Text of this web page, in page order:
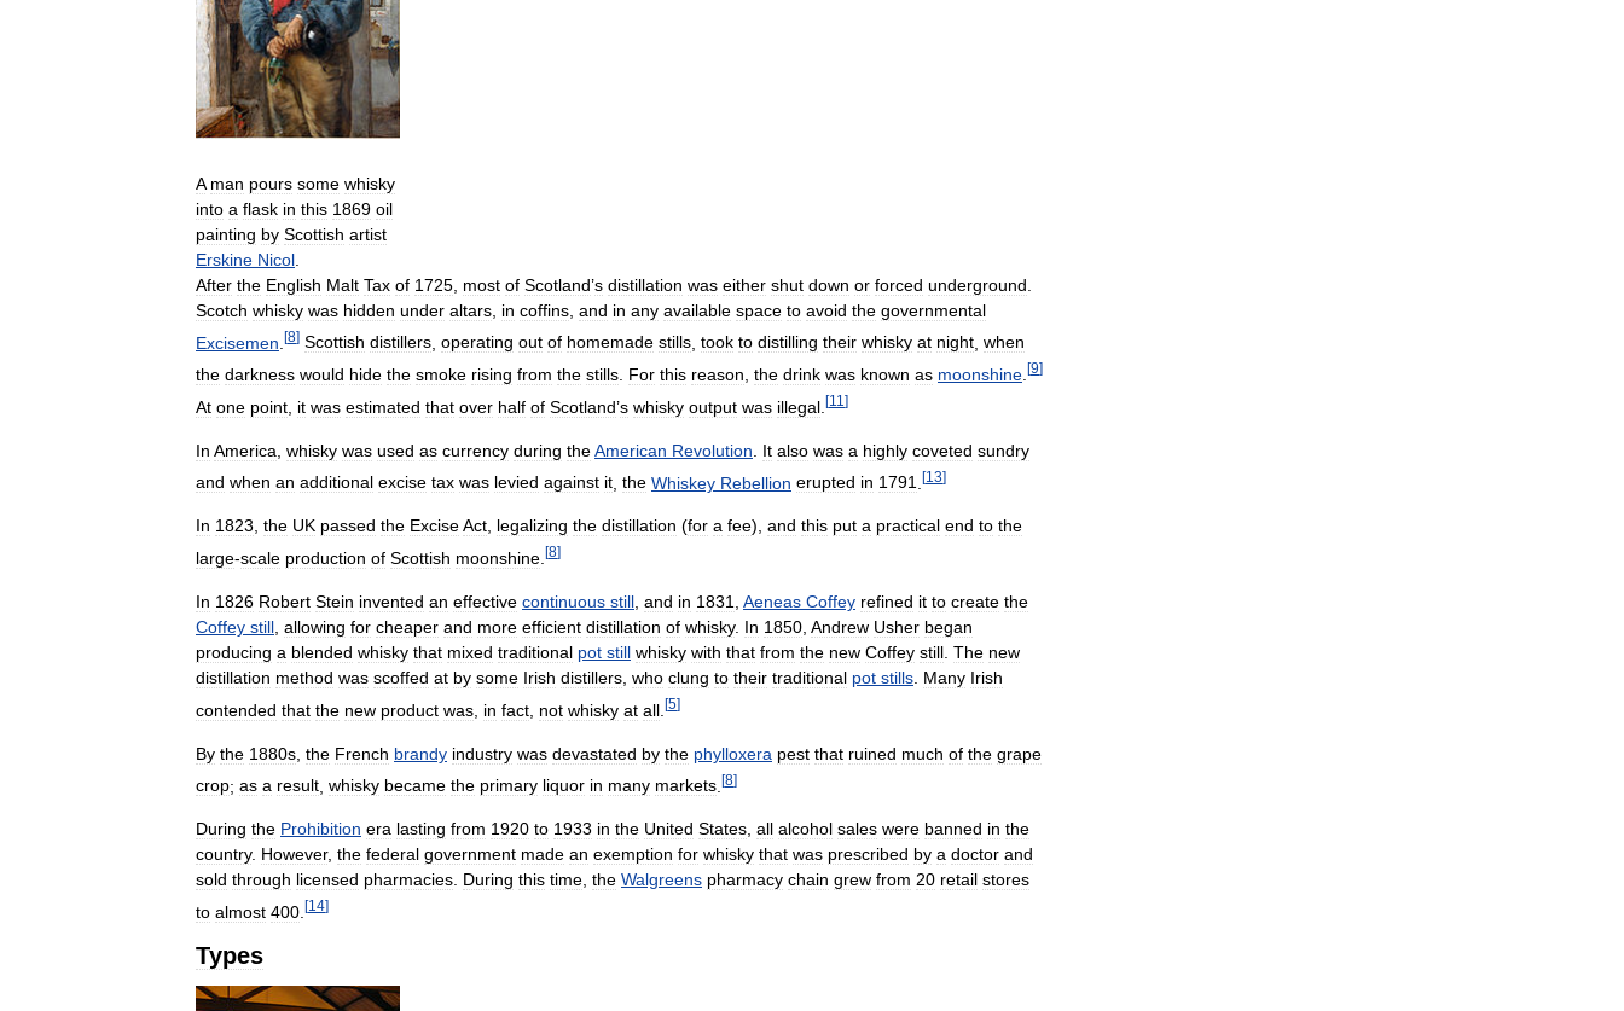
A man pours some whisky
into a flask in this 1869 oil
painting by Scottish artist
Erskine Nicol
After the English Malt Tax of 1725 most of Scotland’s distillation was either shut down or forced underground
Scotch whisky was hidden under altars in coffins and in any available space to avoid the governmental
Excisemen [8] Scottish distillers operating out of homemade stills took to distilling their whisky at night when
the darkness would hide the smoke rising from the stills For this reason the drink was known as moonshine [9]
At one point it was estimated that over half of Scotland’s whisky output was illegal [11 ]
In America whisky was used as currency during theAmerican Revolution It also was a highly coveted sundry
and when an additional excise tax was levied against it the Whiskey Rebellion erupted in 1791 [13]
In 1823, the UK passed the ExciseAct, legalizing the distillation (for a fee), and this put a practical end to the
large-scale production of Scottish moonshine [8]
In 1826 Robert Stein invented an effective continuous still and in 1831 Aeneas Coffey refined it to create the
Coffey still allowing for cheaper and more efficient distillation of whisky. In 1850 Andrew Usher began
producing a blended whisky that mixed traditional pot still whisky with that from the new Coffey still The new
distillation method was scoffed at by some Irish distillers who clung to their traditional pot stills Many Irish
contended that the new product was in fact not whisky at all [5]
By the 1880s the French brandy industry was devastated by the phylloxera pest that ruined much of the grape
crop; as a result whisky became the primary liquor in many markets [8]
During the Prohibition era lasting from 1920 to 1933 in the United States, all alcohol sales were banned in the
country. However, the federal government made an exemption for whisky that was prescribed by a doctor and
sold through licensed pharmacies. During this time, the Walgreens pharmacy chain grew from 20 retail stores
to almost 400 [14]
Types